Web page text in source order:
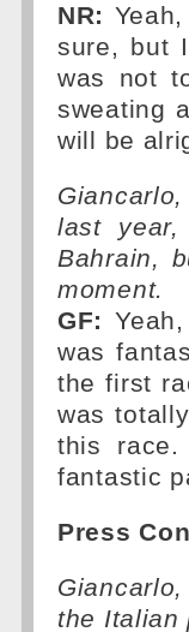
NR:
sure, but
was not
sweating
will be
last
Bahrain,
moment.
GF:
was
the first
was
this
fantastic
Press
the Italian